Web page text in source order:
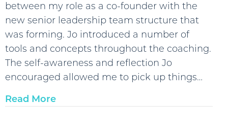
between my role as a co-founder with the
new senior leadership team structure that
was forming. Jo introduced a number of
tools and concepts throughout the coaching.
The self-awareness and reflection Jo
encouraged allowed me to pick up things…
Read More